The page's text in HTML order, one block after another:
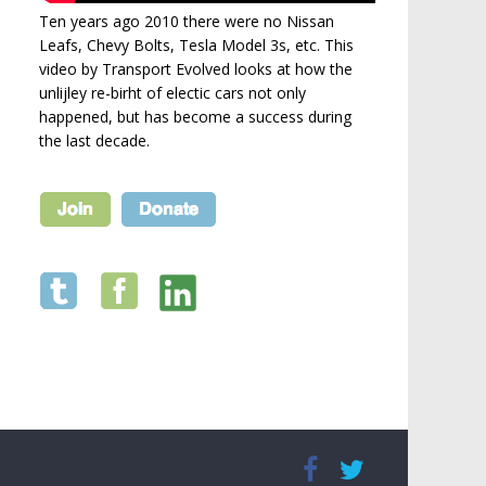
Ten years ago 2010 there were no Nissan
Leafs, Chevy Bolts, Tesla Model 3s, etc. This
video by Transport Evolved looks at how the
unlijley re-birht of electic cars not only
happened, but has become a success during
the last decade.